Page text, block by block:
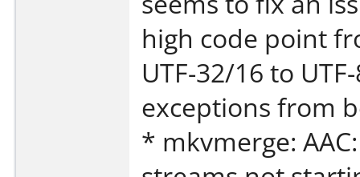
high code point
UTF-32/16 to
exceptions from
* mkvmerge: